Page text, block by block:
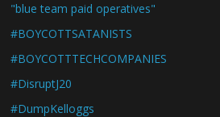
"blue team paid operatives"
#BOYCOTTSATANISTS
#BOYCOTTTECHCOMPANIES
#DisruptJ20
#DumpKelloggs